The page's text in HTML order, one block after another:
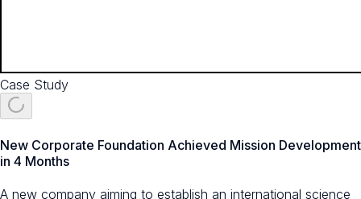
Case Study
New Corporate Foundation Achieved Mission Development
in 4 Months
A new company aiming to establish an international science